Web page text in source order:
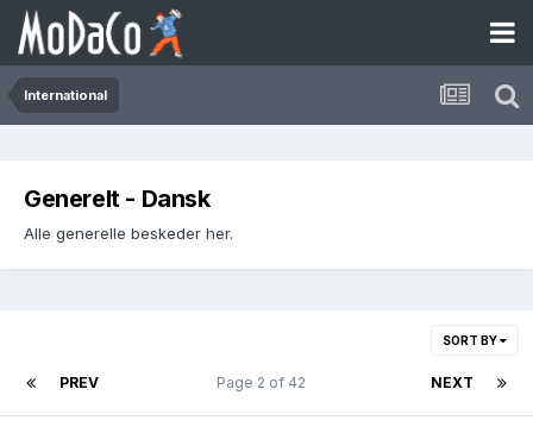
International
Generelt - Dansk
Alle generelle beskeder her.
SORT BY
PREV NEXT
Page 2 of 42